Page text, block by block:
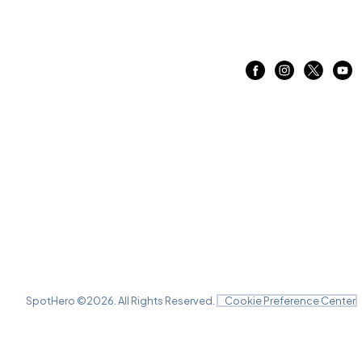
SpotHero ©2026 . All Rights Reserved. Cookie Preference Center